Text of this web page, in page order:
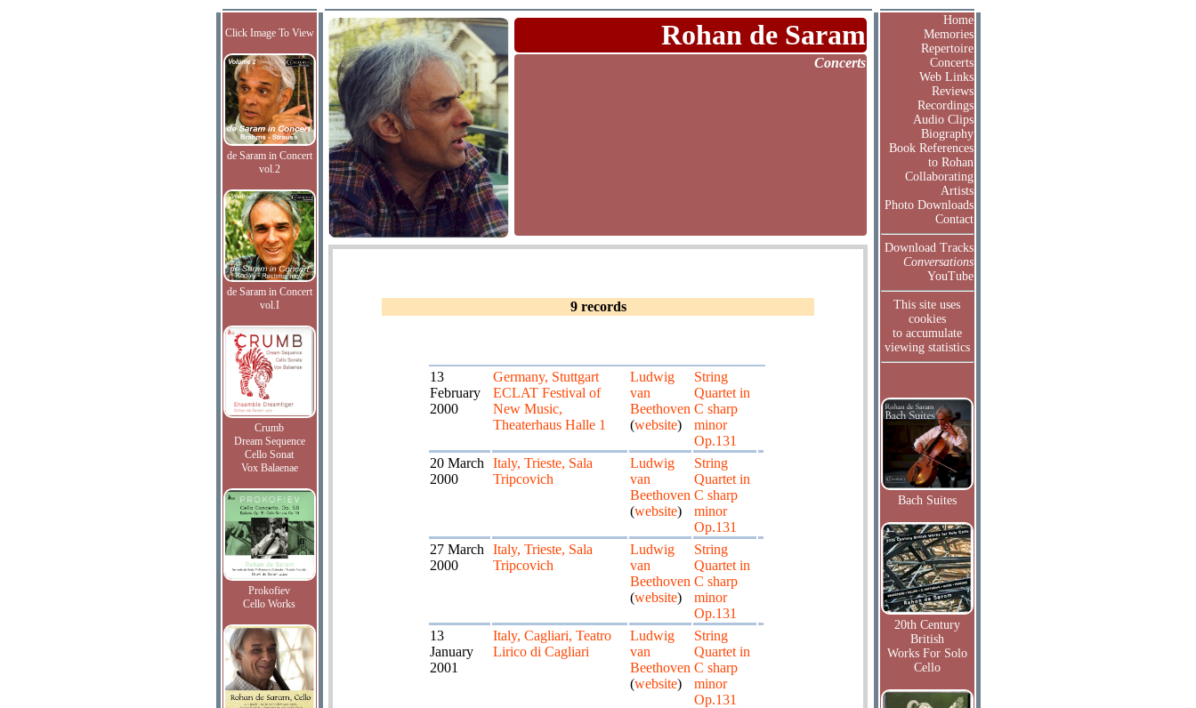
Click Image To View
de Saram in Concert
vol.2
de Saram in Concert
vol.I
Crumb
Dream Sequence
Cello Sonat
Vox Balaenae
Prokofiev
Cello Works
Rohan de Saram
Concerts
9 records
13
February
2000
Germany, Stuttgart
ECLAT Festival of
New Music,
Theaterhaus Halle 1
Ludwig
van
Beethoven
(website)
String
Quartet in
C sharp
minor
Op.131
20 March
2000
Italy, Trieste, Sala
Tripcovich
Ludwig
van
Beethoven
(website)
String
Quartet in
C sharp
minor
Op.131
27 March
2000
Italy, Trieste, Sala
Tripcovich
Ludwig
van
Beethoven
(website)
String
Quartet in
C sharp
minor
Op.131
13
January
2001
Italy, Cagliari, Teatro
Lirico di Cagliari
Ludwig
van
Beethoven
(website)
String
Quartet in
C sharp
minor
Op.131
Home
Memories
Repertoire
Concerts
Web Links
Reviews
Recordings
Audio Clips
Biography
Book References
to Rohan
Collaborating
Artists
Photo Downloads
Contact
Download Tracks
Conversations
YouTube
This site uses
cookies
to accumulate
viewing statistics
Bach Suites
20th Century
British
Works For Solo
Cello